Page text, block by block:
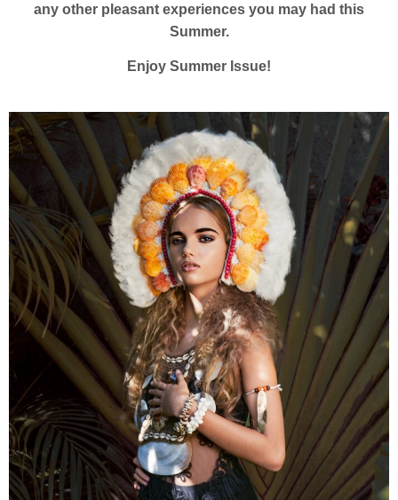
any other pleasant experiences you may had this
Summer.
Enjoy Summer Issue!